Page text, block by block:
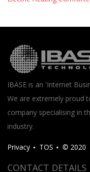
IBASE is an 'Internet
We are extremely proud
company specialising in
industry.
Privacy TOS © 2020
CONTACT DETAILS